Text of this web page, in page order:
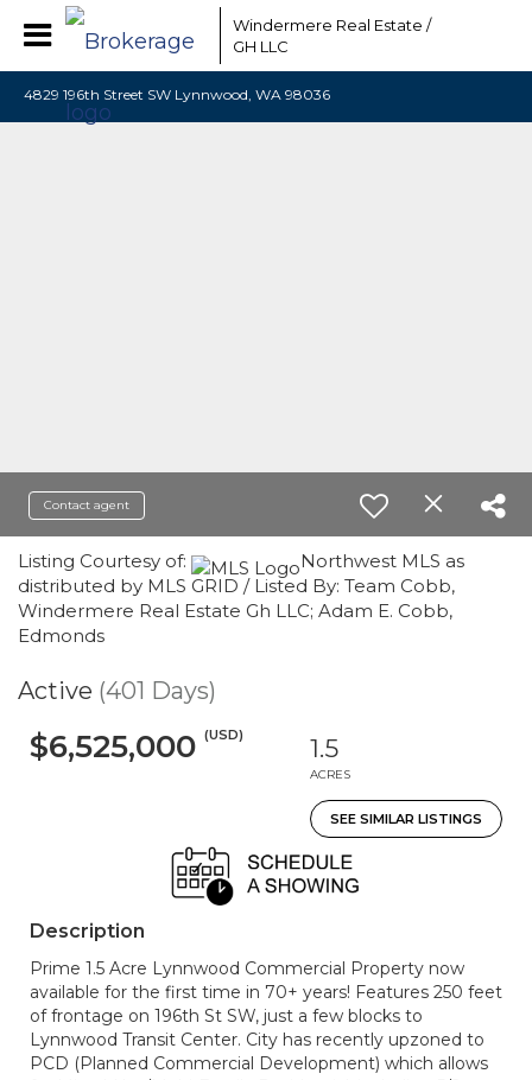
Windermere Real Estate /
GH LLC
4829 196th Street SW Lynnwood, WA 98036
Contact agent
Listing Courtesy of:
Northwest MLS as
distributed by MLS GRID / Listed By: Team Cobb,
Windermere Real Estate Gh LLC; Adam E. Cobb,
Edmonds
Active (401 Days)
$6,525,000 (USD) 1.5
ACRES
SEE SIMILAR LISTINGS
Description
Prime 1.5 Acre Lynnwood Commercial Property now
available for the first time in 70+ years! Features 250 feet
of frontage on 196th St SW, just a few blocks to
Lynnwood Transit Center. City has recently upzoned to
PCD (Planned Commercial Development) which allows